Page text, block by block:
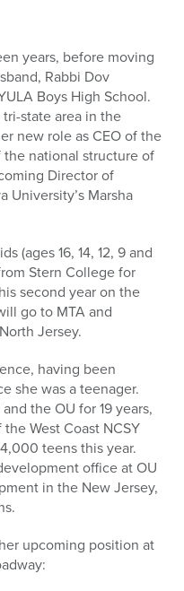
years, before moving
Rabbi Dov
Boys High School.
state area in the
new role as CEO of the
national structure of
Director of
University’s Marsha
(ages 16, 14, 12, 9 and
Stern College for
second year on the
go to MTA and
Jersey.
having been
she was a teenager.
the OU for 19 years,
West Coast NCSY
teens this year.
office at OU
in the New Jersey,
upcoming position at